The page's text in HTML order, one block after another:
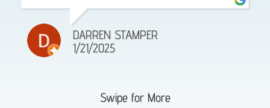
DARREN STAMPER
1/21/2025
Swipe for More